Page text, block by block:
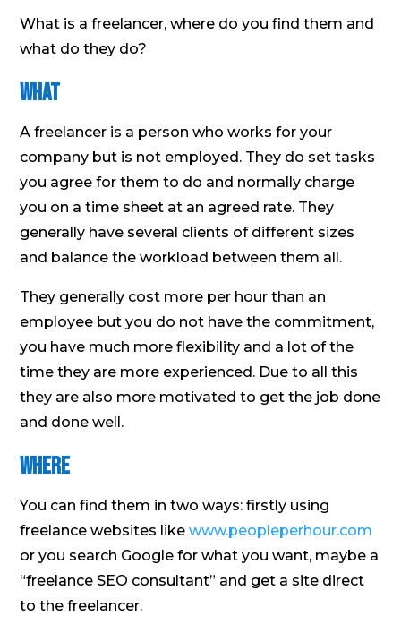
What is a freelancer, where do you find them and
what do they do?
What
A freelancer is a person who works for your
company but is not employed. They do set tasks
you agree for them to do and normally charge
you on a time sheet at an agreed rate. They
generally have several clients of different sizes
and balance the workload between them all.
They generally cost more per hour than an
employee but you do not have the commitment,
you have much more flexibility and a lot of the
time they are more experienced. Due to all this
they are also more motivated to get the job done
and done well.
Where
You can find them in two ways: firstly using
freelance websites likewww.peopleperhour.com
or you search Google for what you want, maybe a
“freelance SEO consultant” and get a site direct
to the freelancer.